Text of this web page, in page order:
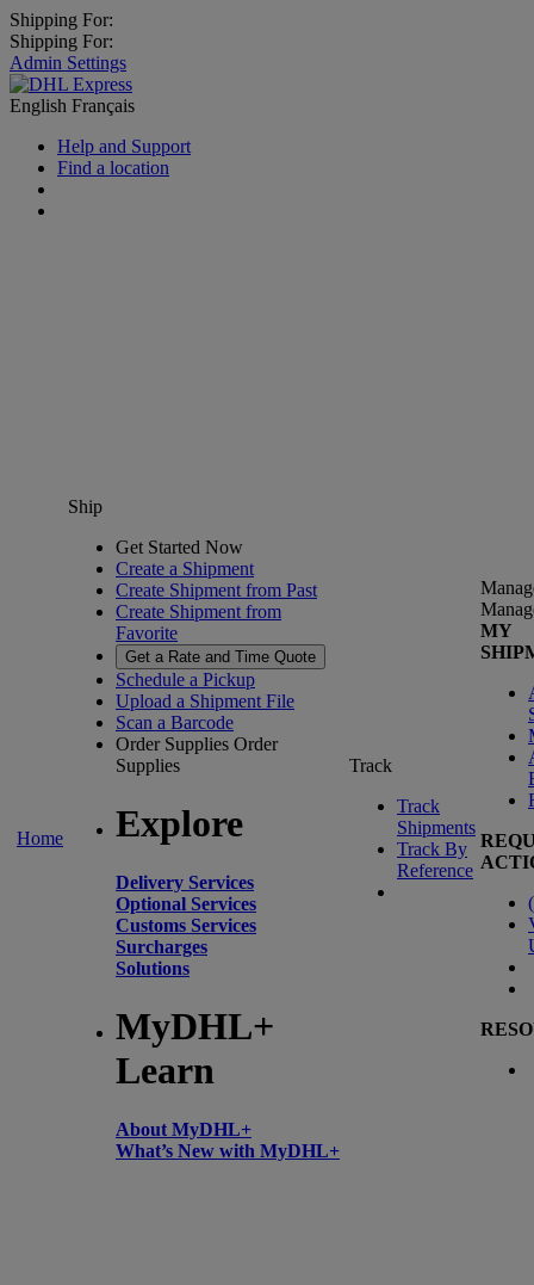
Shipping For:
Shipping For:
Admin Settings
English Français
Help and Support
Find a location
Home
Ship
Get Started Now
Create a Shipment
Create Shipment from Past
Create Shipment from
Favorite
Get a Rate and Time Quote
Schedule a Pickup
Upload a Shipment File
Scan a Barcode
Order Supplies Order
Supplies
Explore
Delivery Services
Optional Services
Customs Services
Surcharges
Solutions
MyDHL+
Learn
About MyDHL+
What’s New with MyDHL+
Track
Track
Shipments
Track By
Reference
MY
(